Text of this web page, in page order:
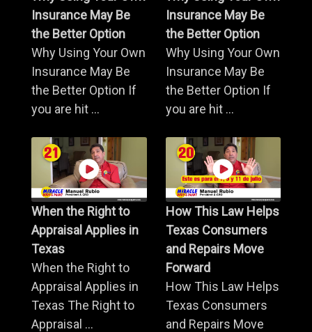
Insurance May Be
the Better Option
Why Using Your Own
Insurance May Be
the Better Option If
you are hit ...
Insurance May Be
the Better Option
Why Using Your Own
Insurance May Be
the Better Option If
you are hit ...
When the Right to
Appraisal Applies in
Texas
When the Right to
Appraisal Applies in
Texas The Right to
Appraisal ...
How This Law Helps
Texas Consumers
and Repairs Move
Forward
How This Law Helps
Texas Consumers
and Repairs Move